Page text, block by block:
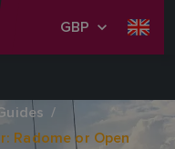
GBP
Radome or Open